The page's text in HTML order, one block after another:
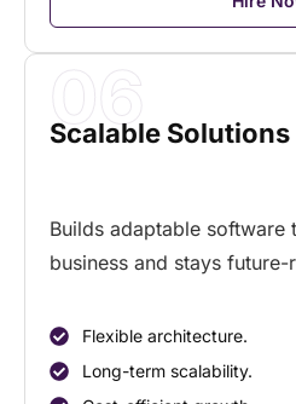
Scalable Solutions
06
Builds adaptable
business and stays future-
Flexible architecture.
Long-term scalability.